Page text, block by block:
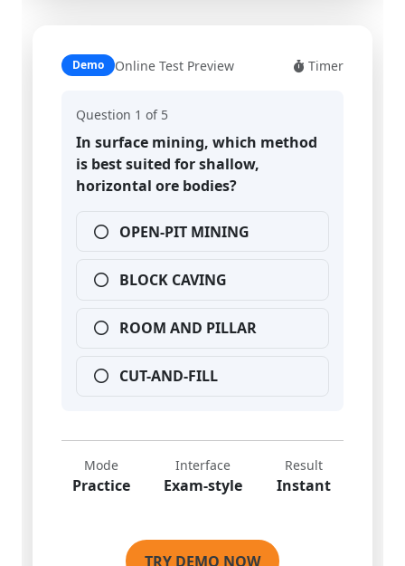
In surface mining, which method
is best suited for shallow,
horizontal ore bodies?
Mode
Practice
Interface
Exam-style
Result
Instant
TRY DEMO NOW